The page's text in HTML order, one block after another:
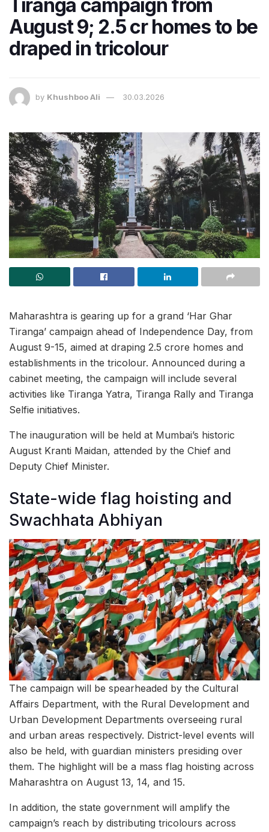
Tiranga campaign from
August 9; 2.5 cr homes to be
draped in tricolour
by Khushboo Ali 30.03.2026
Maharashtra is gearing up for a grand ‘Har Ghar
Tiranga’ campaign ahead of Independence Day, from
August 9-15, aimed at draping 2.5 crore homes and
establishments in the tricolour. Announced during a
cabinet meeting, the campaign will include several
activities like Tiranga Yatra, Tiranga Rally and Tiranga
Selfie initiatives.
The inauguration will be held at Mumbai’s historic
August Kranti Maidan, attended by the Chief and
Deputy Chief Minister.
State-wide flag hoisting and
Swachhata Abhiyan
The campaign will be spearheaded by the Cultural
Affairs Department, with the Rural Development and
Urban Development Departments overseeing rural
and urban areas respectively. District-level events will
also be held, with guardian ministers presiding over
them. The highlight will be a mass flag hoisting across
Maharashtra on August 13, 14, and 15.
In addition, the state government will amplify the
campaign’s reach by distributing tricolours across